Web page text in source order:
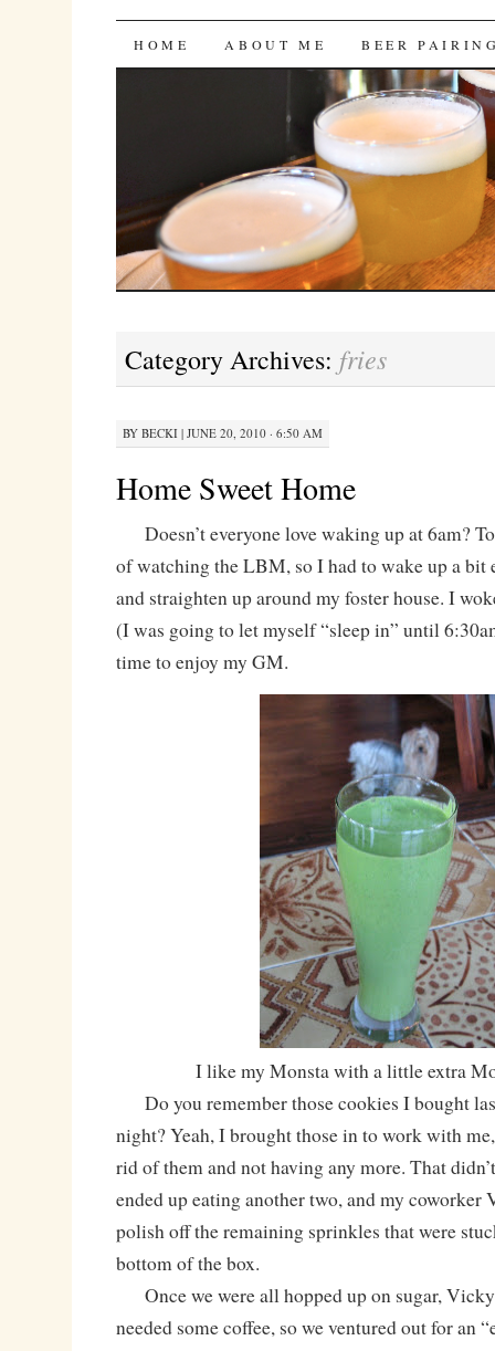
Bites 'n Brews
SKIP
HOME ABOUT ME BEER
Category Archives: fries
BY BECKI| JUNE 20, 2010 · 6:50 AM
Home Sweet Home
Doesn’t everyone love waking up at 6am?
of watching the LBM, so I had to wake up a bit
and straighten up around my foster house. I
(I was going to let myself “sleep in” until
time to enjoy my GM.
I like my Monsta with a little extra
Do you remember those cookies I bought
night? Yeah, I brought those in to work with
rid of them and not having any more. That
ended up eating another two, and my coworker
polish off the remaining sprinkles that were
bottom of the box.
Once we were all hopped up on sugar,
needed some coffee, so we ventured out for an